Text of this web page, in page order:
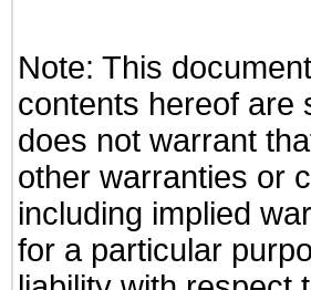
Note: This
contents hereof are
does not warrant
other warranties or
including implied
for a particular